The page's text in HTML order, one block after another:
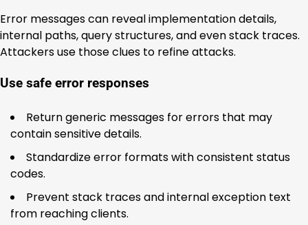
Error messages can reveal implementation details,
internal paths, query structures, and even stack traces.
Attackers use those clues to refine attacks.
Use safe error responses
Return generic messages for errors that may
contain sensitive details.
Standardize error formats with consistent status
codes.
Prevent stack traces and internal exception text
from reaching clients.